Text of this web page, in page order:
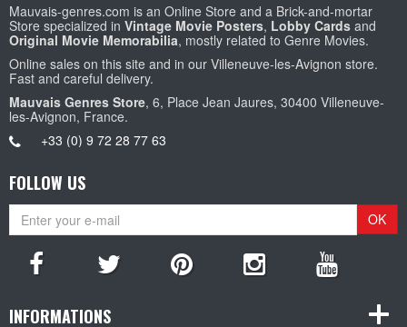
Mauvais-genres.com is an Online Store and a Brick-and-mortar
Store specialized in Vintage Movie Posters, Lobby Cards and
Original Movie Memorabilia, mostly related to Genre Movies.
Online sales on this site and in our Villeneuve-les-Avignon store.
Fast and careful delivery.
Mauvais Genres Store, 6, Place Jean Jaures, 30400 Villeneuve-
les-Avignon, France.
+33 (0) 9 72 28 77 63
FOLLOW US
OK
INFORMATIONS